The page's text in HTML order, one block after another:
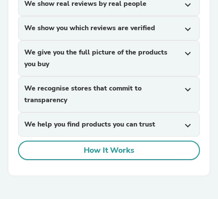
We show real reviews by real people expand_more
We show you which reviews are verified expand_more
We give you the full picture of the products
you buy
expand_more
We recognise stores that commit to
transparency
expand_more
We help you find products you can trust expand_more
How It Works